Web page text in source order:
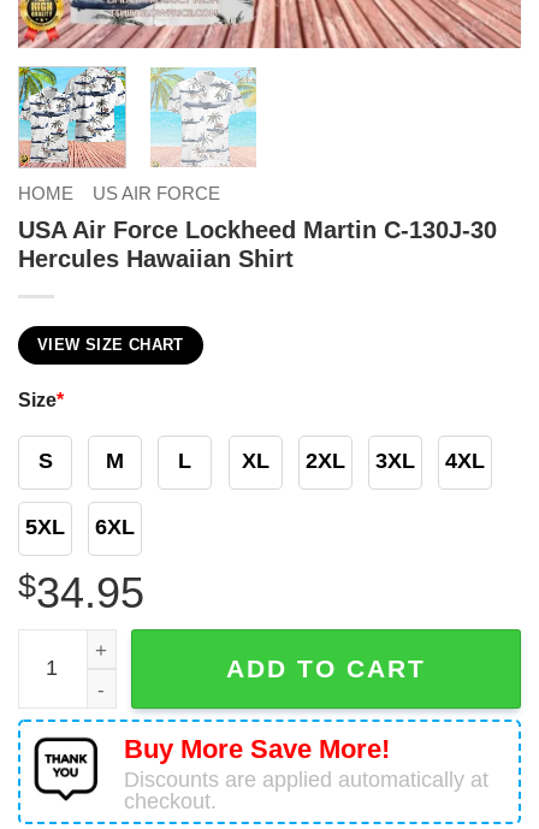
HOME US AIR FORCE
USA Air Force Lockheed Martin C-130J-30
Hercules Hawaiian Shirt
VIEW SIZE CHART
Size*
S M L XL 2XL 3XL 4XL
5XL 6XL
$34.95
USA Air Force Lockheed Martin C-130J-30 Hercules
ADD TO CART
Buy More Save More!
Discounts are applied automatically at
checkout.